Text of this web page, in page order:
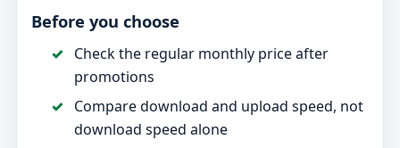
Before you choose
Check the regular monthly price after
promotions
Compare download and upload speed, not
download speed alone